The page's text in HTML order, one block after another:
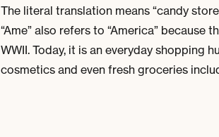
The literal translation means “candy
“Ame” also refers to “America”
WWII. Today, it is an everyday shopping
cosmetics and even fresh groceries